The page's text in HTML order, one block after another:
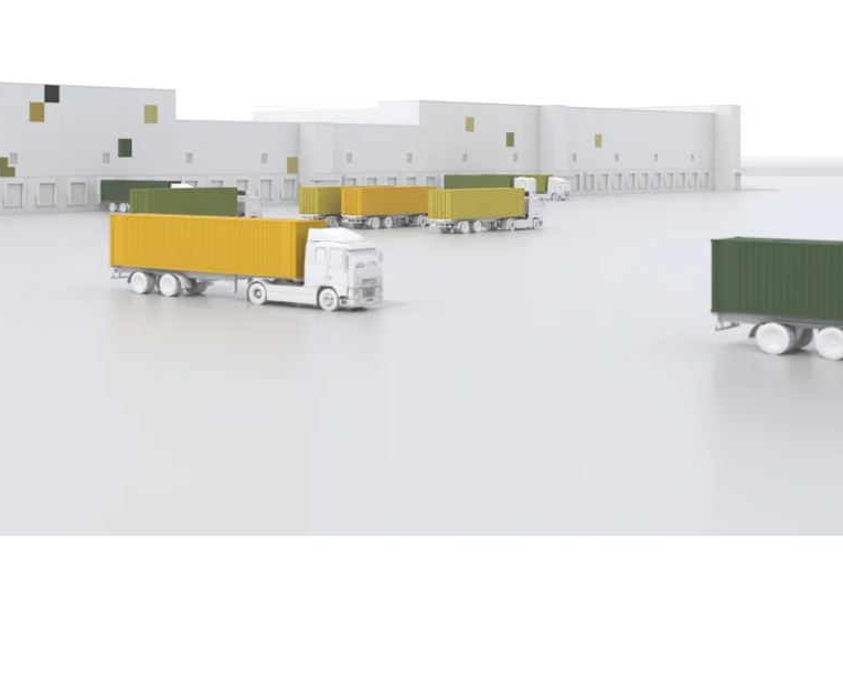
fast and accurate AES and ISF entries with direct integration with CBP
search, numerous print options, template functions and integrated
Available for the US, Germany, Netherlands and Switzerland, Scope is the